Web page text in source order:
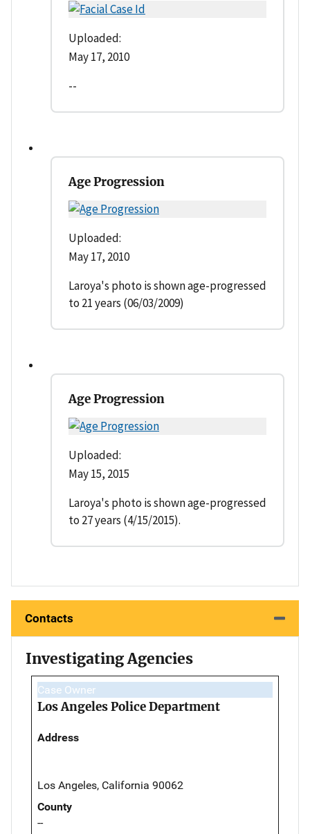
Uploaded:
May 17, 2010
--
Age Progression
Uploaded:
May 17, 2010
Laroya's photo is shown age-progressed
to 21 years (06/03/2009)
Age Progression
Uploaded:
May 15, 2015
Laroya's photo is shown age-progressed
to 27 years (4/15/2015).
Contacts
Investigating Agencies
Case Owner
Los Angeles Police Department
Address
Los Angeles, California 90062
County
--